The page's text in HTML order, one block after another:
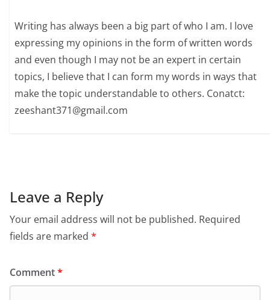
Writing has always been a big part of who I am. I love
expressing my opinions in the form of written words
and even though I may not be an expert in certain
topics, I believe that I can form my words in ways that
make the topic understandable to others. Conatct:
zeeshant371@gmail.com
Leave a Reply
Your email address will not be published. Required
fields are marked *
Comment*